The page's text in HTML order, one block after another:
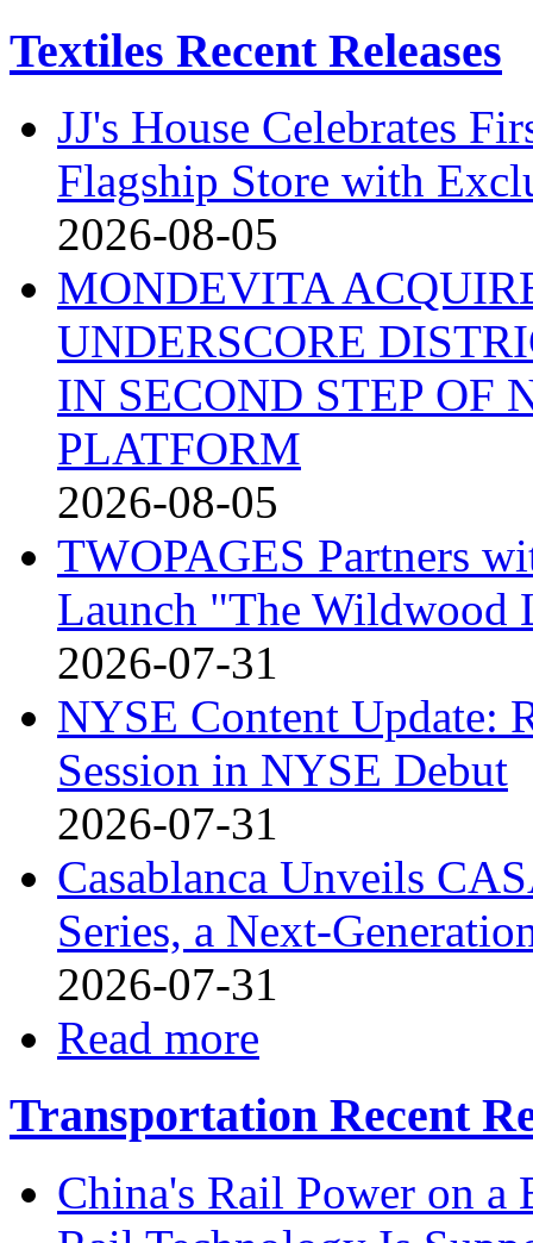
Textiles Recent Releases
JJ's House Celebrates
Flagship Store with
2026-08-05
MONDEVITA
UNDERSCORE
IN SECOND STEP
PLATFORM
2026-08-05
TWOPAGES Partners
Launch "The Wildwood
2026-07-31
NYSE Content Update:
Session in NYSE Debut
2026-07-31
Casablanca Unveils
Series, a Next-
2026-07-31
Read more
Transportation Recent
China's Rail Power on